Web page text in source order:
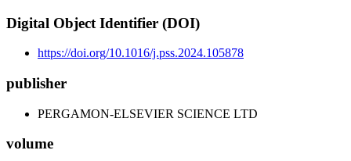
Digital Object Identifier (DOI)
https://doi.org/10.1016/j.pss.2024.105878
publisher
PERGAMON-ELSEVIER SCIENCE LTD
volume